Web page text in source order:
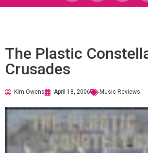
The Plastic
Crusades
Kim Owens April 18, 2006 Music Reviews